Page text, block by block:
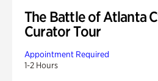
The Battle of Atlanta
Curator Tour
Appointment Required
1-2 Hours